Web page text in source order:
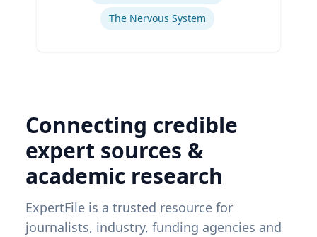
The Nervous System
Connecting credible
expert sources &
academic research
ExpertFile is a trusted resource for
journalists, industry, funding agencies and